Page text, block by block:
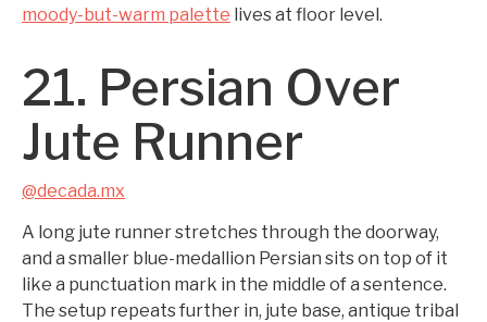
moody-but-warm palette lives at floor level.
21. Persian Over
Jute Runner
@decada.mx
A long jute runner stretches through the doorway,
and a smaller blue-medallion Persian sits on top of it
like a punctuation mark in the middle of a sentence.
The setup repeats further in, jute base, antique tribal